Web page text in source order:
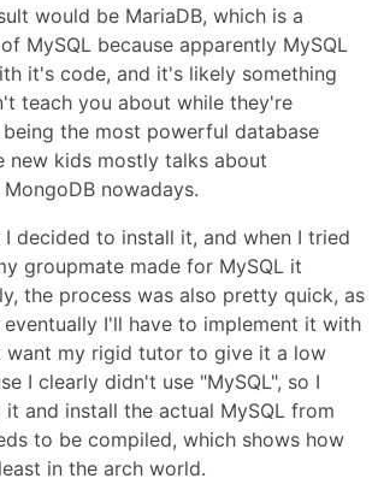
would be MariaDB, which is a
MySQL because apparently MySQL
it's code, and it's likely something
teach you about while they're
being the most powerful database
new kids mostly talks about
nowadays.
decided to install it, and when I tried
groupmate made for MySQL it
the process was also pretty quick, as
I'll have to implement it with
want my rigid tutor to give it a low
I clearly didn't use "MySQL", so I
and install the actual MySQL from
to be compiled, which shows how
in the arch world.